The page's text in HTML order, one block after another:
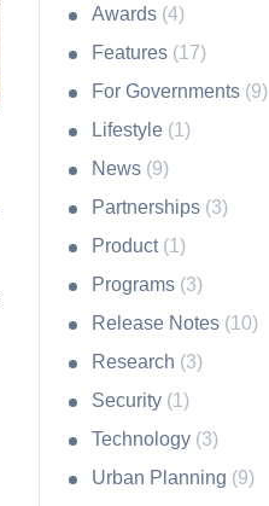
Awards (4)
Features (17)
For Governments (9)
Lifestyle (1)
News (9)
Partnerships (3)
Product (1)
Programs (3)
Release Notes (10)
Research (3)
Security (1)
Technology (3)
Urban Planning (9)